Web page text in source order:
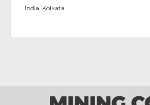
India, Kolkata